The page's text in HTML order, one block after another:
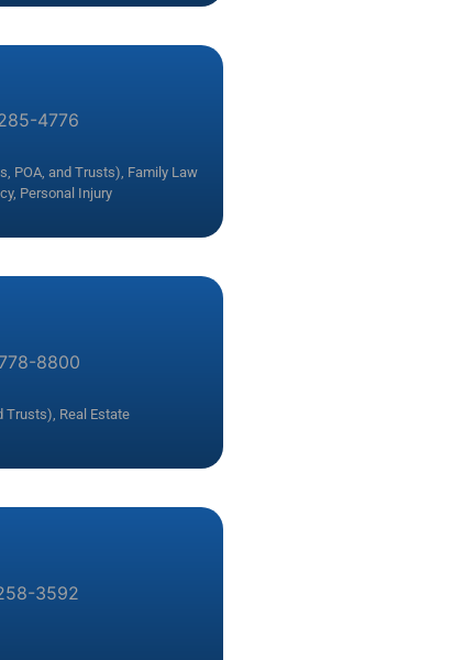
4776
POA, and Trusts), Family Law
, Personal Injury
8800
Trusts) Real Estate
3592